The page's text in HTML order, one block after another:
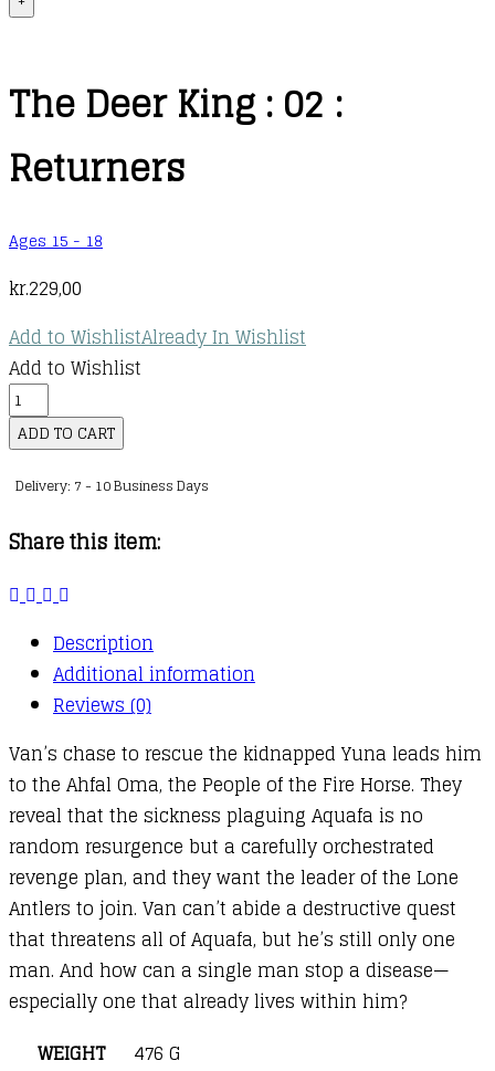
The Deer King : 02 :
Returners
Ages 15 - 18
kr.229,00
Add to WishlistAlready In Wishlist
Add to Wishlist
The
Deer
King
:
Returners
ADD TO CART
Delivery: 7 - 10 Business Days
Share this item:
Description
Additional information
Reviews (0)
Van’s chase to rescue the kidnapped Yuna leads him
to the Ahfal Oma, the People of the Fire Horse. They
reveal that the sickness plaguing Aquafa is no
random resurgence but a carefully orchestrated
revenge plan, and they want the leader of the Lone
Antlers to join. Van can’t abide a destructive quest
that threatens all of Aquafa, but he’s still only one
man. And how can a single man stop a disease—
especially one that already lives within him?
WEIGHT
476 G